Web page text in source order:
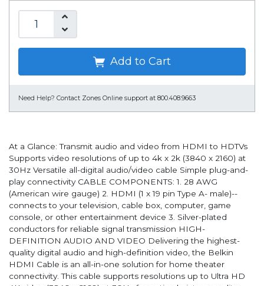
Add to Cart
Need Help? Contact Zones Online support at 800.408.9663
At a Glance: Transmit audio and video from HDMI to HDTVs
Supports video resolutions of up to 4k x 2k (3840 x 2160) at
30Hz Versatile all-digital audio/video cable Simple plug-and-
play connectivity CABLE COMPONENTS: 1. 28 AWG
(American wire gauge) 2. HDMI (1 x 19 pin Type A- male)--
connects to your television, cable box, computer, game
console, or other entertainment device 3. Silver-plated
conductors for reliable signal transmission HIGH-
DEFINITION AUDIO AND VIDEO Delivering the highest-
quality digital audio and high-definition video, the Belkin
HDMI Cable is an all-in-one solution for home theater
connectivity. This cable supports resolutions up to Ultra HD